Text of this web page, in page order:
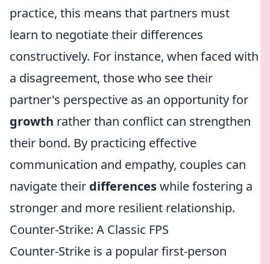
practice, this means that partners must
learn to negotiate their differences
constructively. For instance, when faced with
a disagreement, those who see their
partner's perspective as an opportunity for
growth rather than conflict can strengthen
their bond. By practicing effective
communication and empathy, couples can
navigate their differenceswhile fostering a
stronger and more resilient relationship.
Counter-Strike: A Classic FPS
Counter-Strike is a popular first-person